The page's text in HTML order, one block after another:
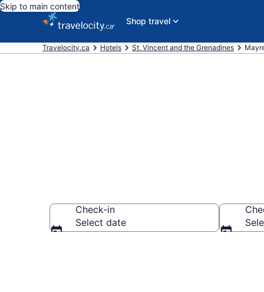
Skip to main content
Shop travel
Travelocity.ca Hotels St. Vincent and the Grenadines
Check-in
Select date